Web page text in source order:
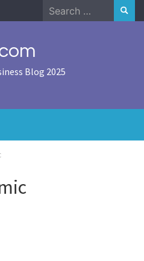
Search
for:
Blog 2025